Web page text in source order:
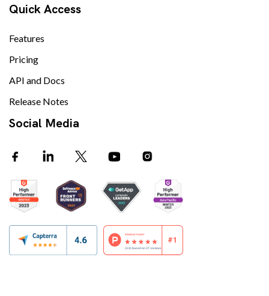
Quick Access
Features
Pricing
API and Docs
Release Notes
Social Media